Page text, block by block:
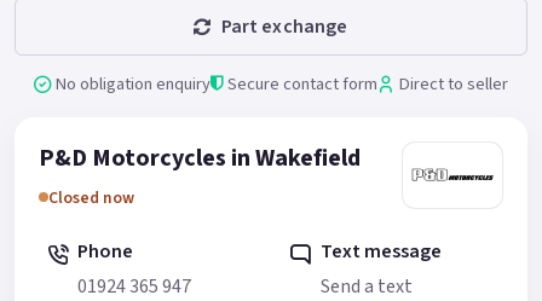
Part exchange
No obligation enquiry Secure contact form Direct to seller
P&D Motorcycles in Wakefield
Closed now
Phone
01924 365 947
Text message
Send a text